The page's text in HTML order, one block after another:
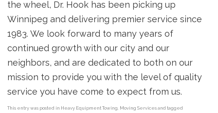
the wheel, Dr. Hook has been picking up
Winnipeg and delivering premier service since
1983. We look forward to many years of
continued growth with our city and our
neighbors, and are dedicated to both on our
mission to provide you with the level of quality
service you have come to expect from us.
This entry was posted in Heavy Equipment Towing, Moving Servicesand tagged